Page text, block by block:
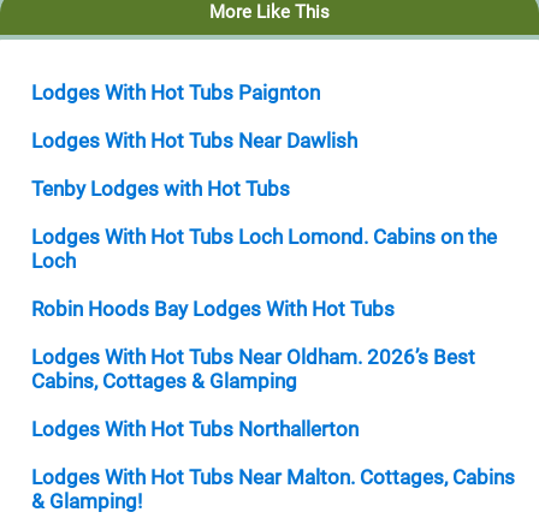
More Like This
Lodges With Hot Tubs Paignton
Lodges With Hot Tubs Near Dawlish
Tenby Lodges with Hot Tubs
Lodges With Hot Tubs Loch Lomond. Cabins on the
Loch
Robin Hoods Bay Lodges With Hot Tubs
Lodges With Hot Tubs Near Oldham. 2026’s Best
Cabins, Cottages & Glamping
Lodges With Hot Tubs Northallerton
Lodges With Hot Tubs Near Malton. Cottages, Cabins
& Glamping!